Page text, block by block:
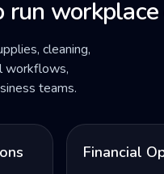
cleaning,
workflows,
teams.
Financial